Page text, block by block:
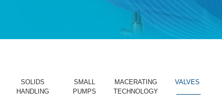
SOLIDS
HANDLING
SMALL
PUMPS
MACERATING
TECHNOLOGY
VALVES